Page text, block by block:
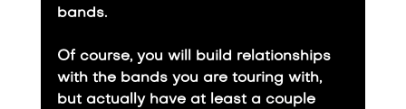
bands.
​Of course, you will build relationships
with the bands you are touring with,
but actually have at least a couple